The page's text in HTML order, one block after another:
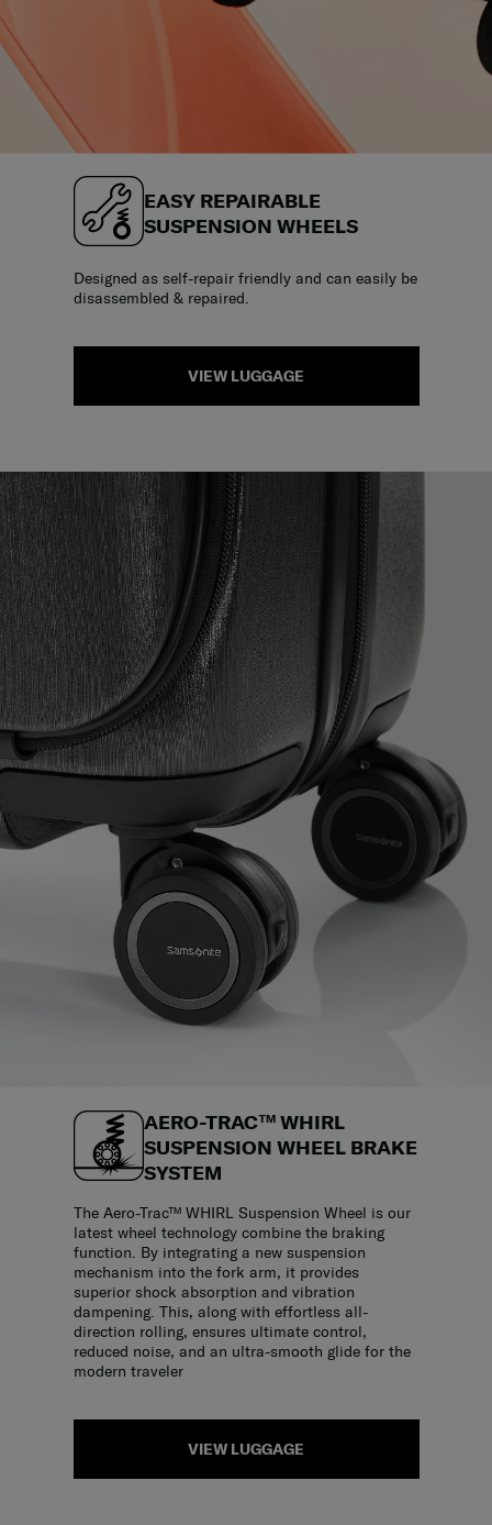
EASY REPAIRABLE
SUSPENSION WHEELS
Designed as self-repair friendly and can easily be
disassembled & repaired.
VIEW LUGGAGE
AERO-TRAC™ WHIRL
SUSPENSION WHEEL BRAKE
SYSTEM
The Aero-Trac™ WHIRL Suspension Wheel is our
latest wheel technology combine the braking
function. By integrating a new suspension
mechanism into the fork arm, it provides
superior shock absorption and vibration
dampening. This, along with effortless all-
direction rolling, ensures ultimate control,
reduced noise, and an ultra-smooth glide for the
modern traveler
VIEW LUGGAGE